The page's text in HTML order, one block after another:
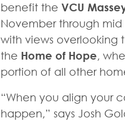
benefit the VCU
November through mid
with views overlooking
the Home of Hope,
portion of all other
“When you align your
happen,” says Josh